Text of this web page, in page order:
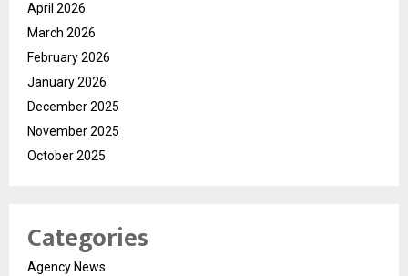
April 2026
March 2026
February 2026
January 2026
December 2025
November 2025
October 2025
Categories
Agency News